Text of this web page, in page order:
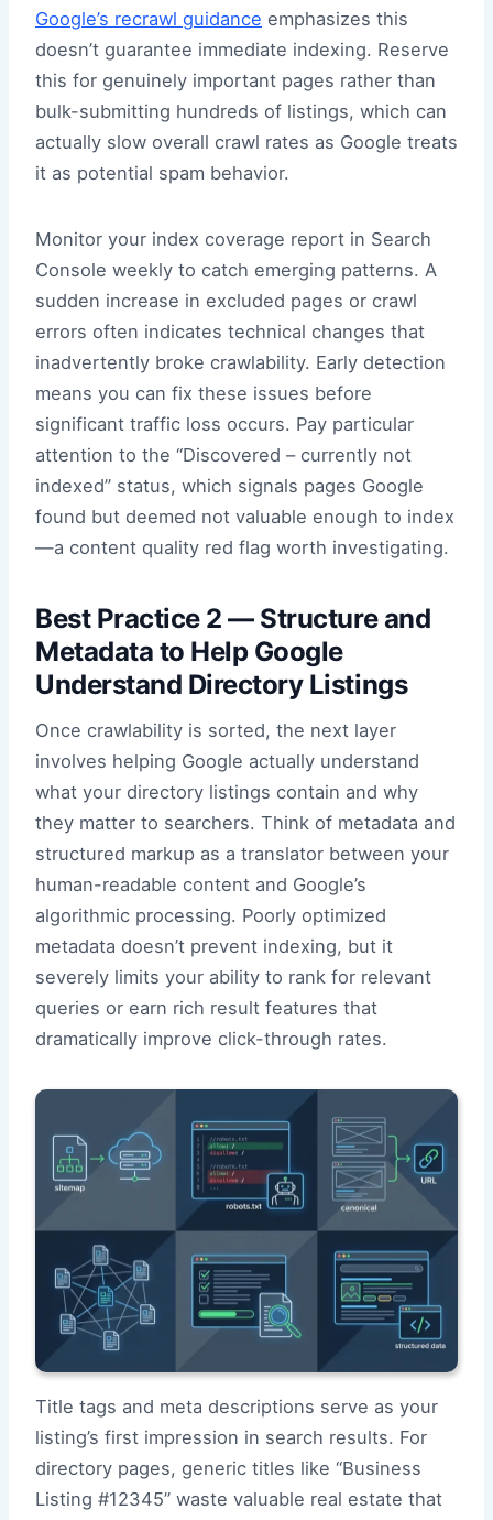
Google’s recrawl guidance emphasizes this
doesn’t guarantee immediate indexing. Reserve
this for genuinely important pages rather than
bulk-submitting hundreds of listings, which can
actually slow overall crawl rates as Google treats
it as potential spam behavior.
Monitor your index coverage report in Search
Console weekly to catch emerging patterns. A
sudden increase in excluded pages or crawl
errors often indicates technical changes that
inadvertently broke crawlability. Early detection
means you can fix these issues before
significant traffic loss occurs. Pay particular
attention to the “Discovered – currently not
indexed” status, which signals pages Google
found but deemed not valuable enough to index
—a content quality red flag worth investigating.
Best Practice 2 — Structure and
Metadata to Help Google
Understand Directory Listings
Once crawlability is sorted, the next layer
involves helping Google actually understand
what your directory listings contain and why
they matter to searchers. Think of metadata and
structured markup as a translator between your
human-readable content and Google’s
algorithmic processing. Poorly optimized
metadata doesn’t prevent indexing, but it
severely limits your ability to rank for relevant
queries or earn rich result features that
dramatically improve click-through rates.
Title tags and meta descriptions serve as your
listing’s first impression in search results. For
directory pages, generic titles like “Business
Listing #12345” waste valuable real estate that